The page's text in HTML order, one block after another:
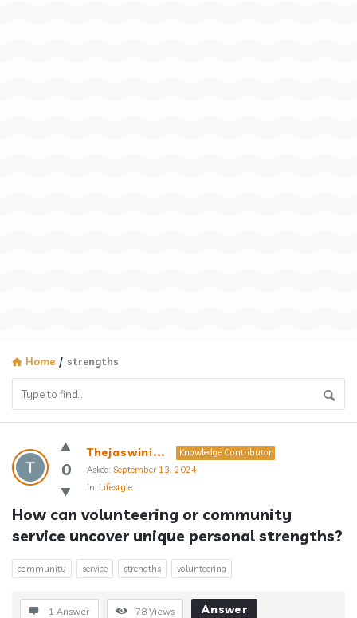
Home / strengths
Answerclub
Latest
Questions
0
Thejaswini...
Knowledge Contributor
Asked: September 13, 2024
In: Lifestyle
How can volunteering or community
service uncover unique personal strengths?
community service strengths volunteering
1 Answer 78 Views Answer